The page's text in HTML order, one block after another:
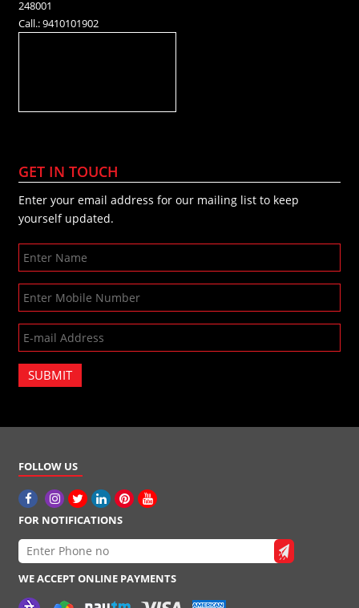
248001
Call.: 9410101902
GET IN TOUCH
Enter your email address for our mailing list to keep
yourself updated.
SUBMIT
FOLLOW US
FOR NOTIFICATIONS
WE ACCEPT ONLINE PAYMENTS